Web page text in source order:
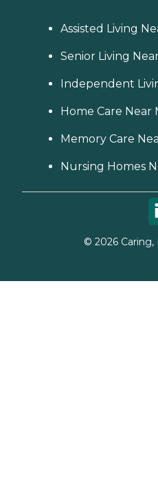
Assisted Living
Senior Living
Independent
Home Care Near
Memory Care
Nursing Homes
© 2026Caring,